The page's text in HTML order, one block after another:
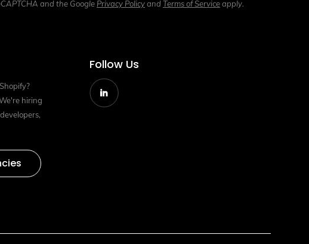
and the Google Privacy PolicyandTerms of Serviceapply.
hiring
Follow Us